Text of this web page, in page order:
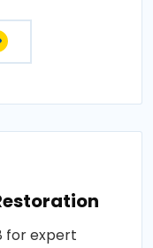
for expert